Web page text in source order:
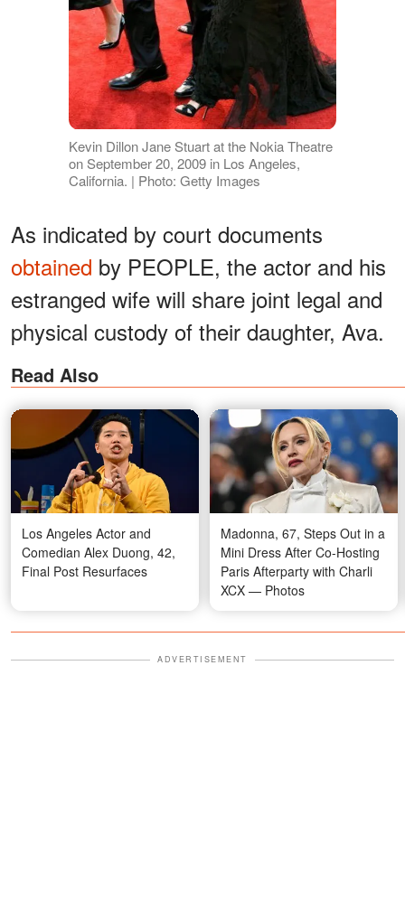
Kevin Dillon Jane Stuart at the Nokia Theatre
on September 20, 2009 in Los Angeles,
California. | Photo: Getty Images
As indicated by court documents
obtained by PEOPLE, the actor and his
estranged wife will share joint legal and
physical custody of their daughter, Ava.
Read Also
Los Angeles Actor and
Comedian Alex Duong, 42,
Final Post Resurfaces
Madonna, 67, Steps Out in a
Mini Dress After Co-Hosting
Paris Afterparty with Charli
XCX — Photos
ADVERTISEMENT